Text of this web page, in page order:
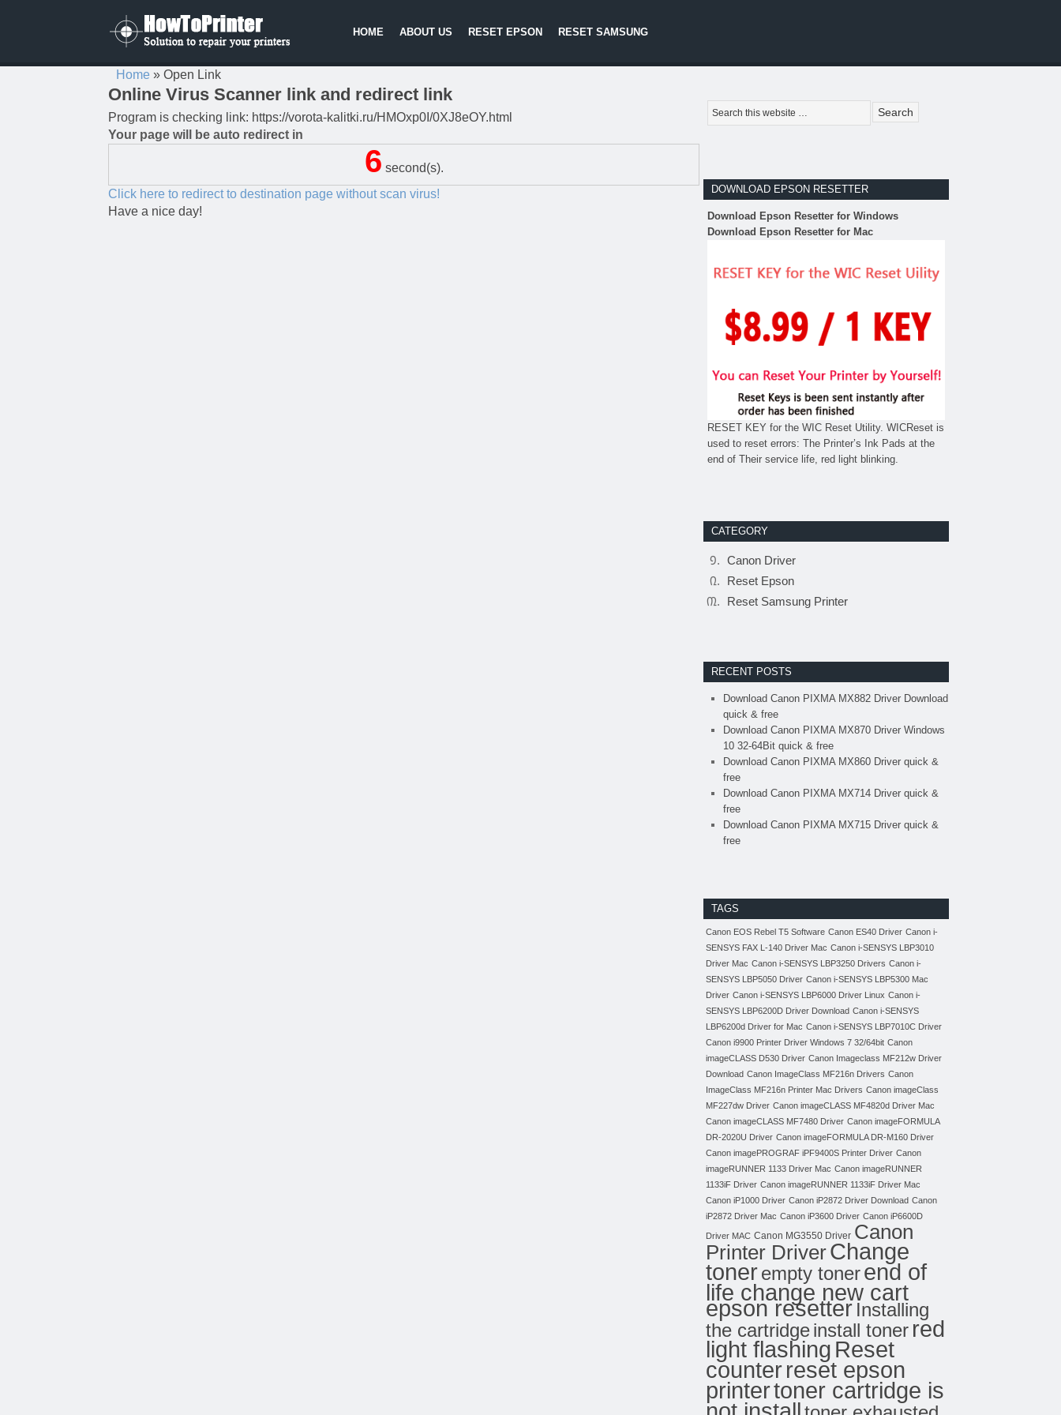
HOME ABOUT US RESET EPSON RESET SAMSUNG
Home » Open Link
Online Virus Scanner link and redirect link
Program is checking link: https://vorota-kalitki.ru/HMOxp0I/0XJ8eOY.html
Your page will be auto redirect in
5 second(s).
Click here to redirect to destination page without scan virus!
Have a nice day!
DOWNLOAD EPSON RESETTER
Download Epson Resetter for Windows
Download Epson Resetter for Mac
RESET KEY for the WIC Reset Utility. WICReset is
used to reset errors: The Printer’s Ink Pads at the
end of Their service life, red light blinking.
CATEGORY
Canon Driver
Reset Epson
Reset Samsung Printer
RECENT POSTS
Download Canon PIXMA MX882 Driver Download
quick & free
Download Canon PIXMA MX870 Driver Windows
10 32-64Bit quick & free
Download Canon PIXMA MX860 Driver quick &
free
Download Canon PIXMA MX714 Driver quick &
free
Download Canon PIXMA MX715 Driver quick &
free
TAGS
Canon EOS Rebel T5 Software Canon ES40 Driver Canon i-
SENSYS FAX L-140 Driver Mac Canon i-SENSYS LBP3010
Driver Mac Canon i-SENSYS LBP3250 Drivers Canon i-
SENSYS LBP5050 Driver Canon i-SENSYS LBP5300 Mac
Driver Canon i-SENSYS LBP6000 Driver Linux Canon i-
SENSYS LBP6200D Driver Download Canon i-SENSYS
LBP6200d Driver for Mac Canon i-SENSYS LBP7010C Driver
Canon i9900 Printer Driver Windows 7 32/64bit Canon
imageCLASS D530 Driver Canon Imageclass MF212w Driver
Download Canon ImageClass MF216n Drivers Canon
ImageClass MF216n Printer Mac Drivers Canon imageClass
MF227dw Driver Canon imageCLASS MF4820d Driver Mac
Canon imageCLASS MF7480 Driver Canon imageFORMULA
DR-2020U Driver Canon imageFORMULA DR-M160 Driver
Canon imagePROGRAF iPF9400S Printer Driver Canon
imageRUNNER 1133 Driver Mac Canon imageRUNNER
1133iF Driver Canon imageRUNNER 1133iF Driver Mac
Canon iP1000 Driver Canon iP2872 Driver Download Canon
iP2872 Driver Mac Canon iP3600 Driver Canon iP6600D
Driver MAC Canon MG3550 Driver Canon
Printer DriverChange
tonerempty tonerend of
life change new cart
epson resetter Installing
the cartridgeinstall toner red
light flashing Reset
counterreset epson
printertoner cartridge is